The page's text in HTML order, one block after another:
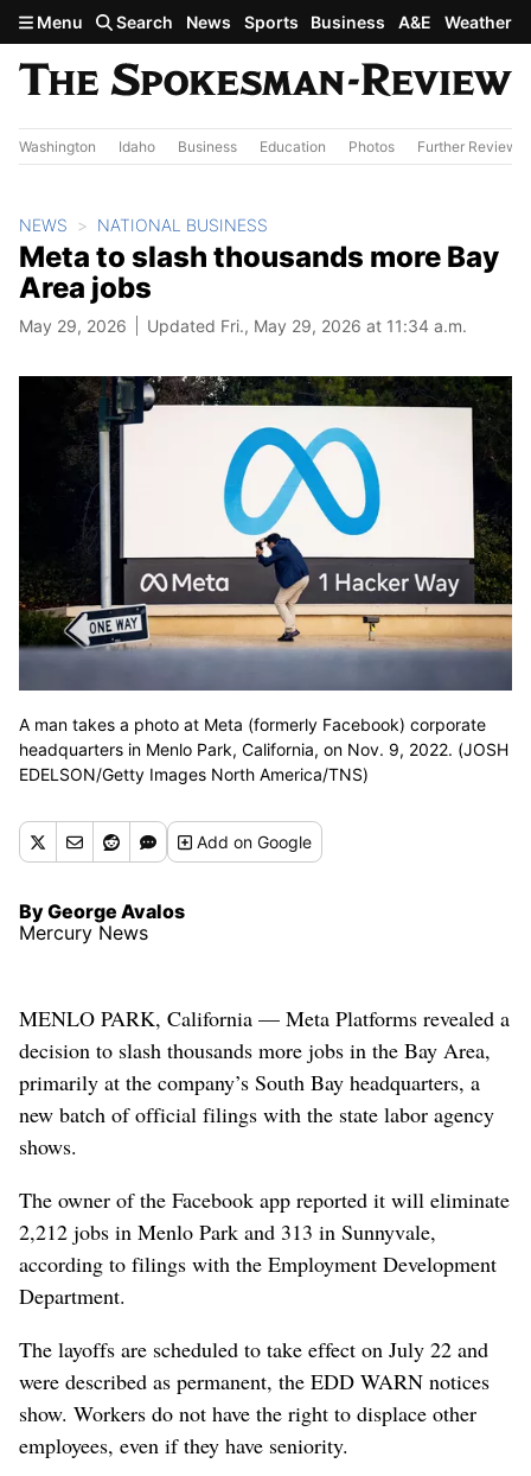
Skip to main content
Menu Search News Sports Business A&E Weather
Washington Idaho Business Education Photos Further Review
NEWS NATIONAL BUSINESS
Meta to slash thousands more Bay
Area jobs
May 29, 2026 Updated Fri., May 29, 2026 at 11:34 a.m.
A man takes a photo at Meta (formerly Facebook) corporate
headquarters in Menlo Park, California, on Nov. 9, 2022. (JOSH
EDELSON/Getty Images North America/TNS)
Addon Google
By George Avalos
Mercury News
MENLO PARK, California — Meta Platforms revealed a
decision to slash thousands more jobs in the Bay Area,
primarily at the company’s South Bay headquarters, a
new batch of official filings with the state labor agency
shows.
The owner of the Facebook app reported it will eliminate
2,212 jobs in Menlo Park and 313 in Sunnyvale,
according to filings with the Employment Development
Department.
The layoffs are scheduled to take effect on July 22 and
were described as permanent, the EDD WARN notices
show. Workers do not have the right to displace other
employees, even if they have seniority.